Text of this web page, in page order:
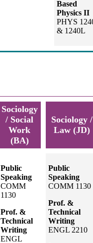
Based
Physics II
PHYS
& 1240L
Sociology
/ Social
Work
(BA)
Sociology /
Law (JD)
Public
Speaking
COMM
1130
Prof. &
Technical
Writing
ENGL
Public
Speaking
COMM 1130
Prof. &
Technical
Writing
ENGL 2210